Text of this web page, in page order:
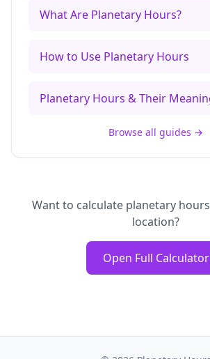
What Are Planetary Hours?
How to Use Planetary Hours
Planetary Hours & Their
Browse all guides →
Want to calculate planetary
location?
Open Full Calculator